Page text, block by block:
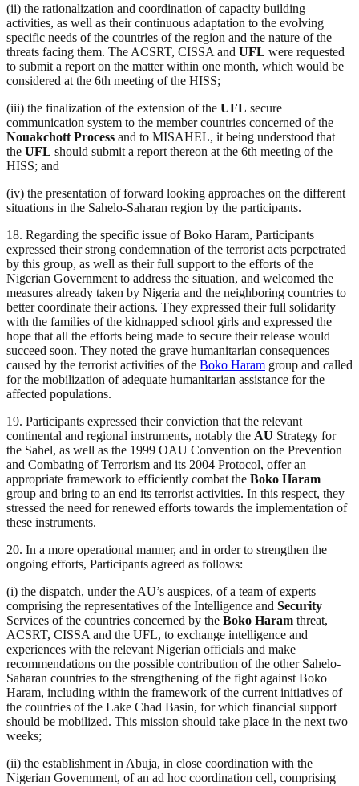
(ii) the rationalization and coordination of capacity building
activities, as well as their continuous adaptation to the evolving
specific needs of the countries of the region and the nature of the
threats facing them. The ACSRT, CISSA and UFL were requested
to submit a report on the matter within one month, which would be
considered at the 6th meeting of the HISS;
(iii) the finalization of the extension of the UFL secure
communication system to the member countries concerned of the
Nouakchott Process and to MISAHEL, it being understood that
the UFL should submit a report thereon at the 6th meeting of the
HISS; and
(iv) the presentation of forward looking approaches on the different
situations in the Sahelo-Saharan region by the participants.
18. Regarding the specific issue of Boko Haram, Participants
expressed their strong condemnation of the terrorist acts perpetrated
by this group, as well as their full support to the efforts of the
Nigerian Government to address the situation, and welcomed the
measures already taken by Nigeria and the neighboring countries to
better coordinate their actions. They expressed their full solidarity
with the families of the kidnapped school girls and expressed the
hope that all the efforts being made to secure their release would
succeed soon. They noted the grave humanitarian consequences
caused by the terrorist activities of the Boko Haram group and called
for the mobilization of adequate humanitarian assistance for the
affected populations.
19. Participants expressed their conviction that the relevant
continental and regional instruments, notably the AU Strategy for
the Sahel, as well as the 1999 OAU Convention on the Prevention
and Combating of Terrorism and its 2004 Protocol, offer an
appropriate framework to efficiently combat the Boko Haram
group and bring to an end its terrorist activities. In this respect, they
stressed the need for renewed efforts towards the implementation of
these instruments.
20. In a more operational manner, and in order to strengthen the
ongoing efforts, Participants agreed as follows:
(i) the dispatch, under the AU’s auspices, of a team of experts
comprising the representatives of the Intelligence and Security
Services of the countries concerned by the Boko Haram threat,
ACSRT, CISSA and the UFL, to exchange intelligence and
experiences with the relevant Nigerian officials and make
recommendations on the possible contribution of the other Sahelo-
Saharan countries to the strengthening of the fight against Boko
Haram, including within the framework of the current initiatives of
the countries of the Lake Chad Basin, for which financial support
should be mobilized. This mission should take place in the next two
weeks;
(ii) the establishment in Abuja, in close coordination with the
Nigerian Government, of an ad hoc coordination cell, comprising